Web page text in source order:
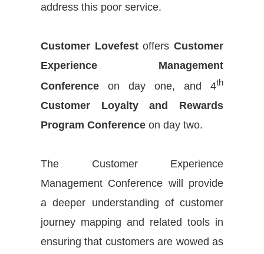
address this poor service.
Customer LovefestoffersCustomer
Experience Management
Conference on day one, and 4th
Customer Loyalty and Rewards
Program Conference on day two.
The Customer Experience
Management Conference will provide
a deeper understanding of customer
journey mapping and related tools in
ensuring that customers are wowed as